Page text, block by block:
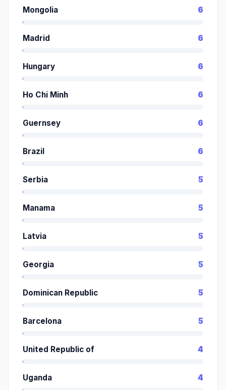
Mongolia 6
Madrid 6
Hungary 6
Ho Chi Minh 6
Guernsey 6
Brazil 6
Serbia 5
Manama 5
Latvia 5
Georgia 5
Dominican Republic 5
Barcelona 5
United Republic of 4
Uganda 4